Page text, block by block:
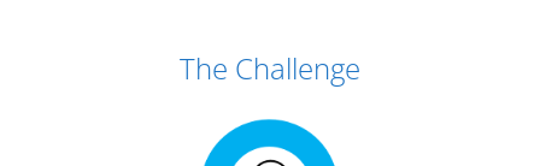
Case Study DetailsThe Challenge